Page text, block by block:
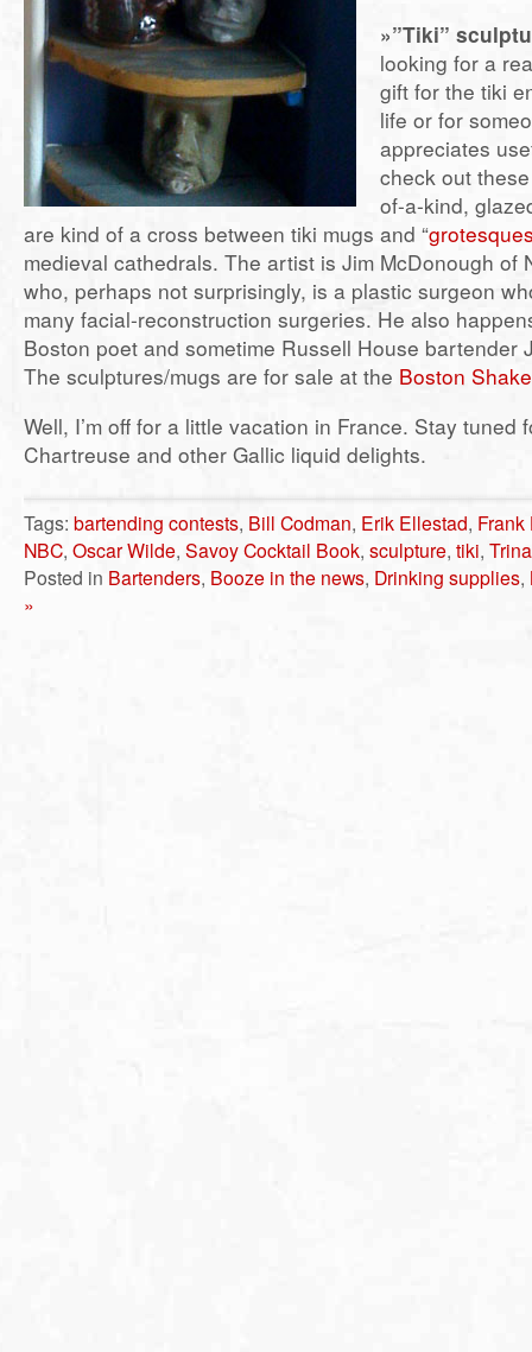
»”Tiki”
looking for a
gift for the tiki
life or for
appreciates
check out
of-a-kind,
are kind of a cross between tiki mugs and “
medieval cathedrals. The artist is Jim McDonough of
who, perhaps not surprisingly, is a plastic surgeon
many facial-reconstruction surgeries. He also
Boston poet and sometime Russell House bartender
The sculptures/mugs are for sale at the Boston
Well, I’m off for a little vacation in France. Stay tuned
Chartreuse and other Gallic liquid delights.
Tags: bartending contests, Bill Codman, Erik Ellestad, Frank
NBC, Oscar Wilde, Savoy Cocktail Book, sculpture, tiki,
Posted in Bartenders, Booze in the news, Drinking supplies,
»